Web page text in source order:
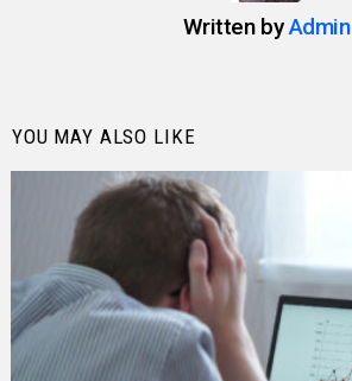
Written byAdmin
YOU MAY ALSO LIKE